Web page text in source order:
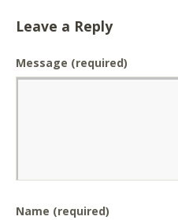
Leave a Reply
Message (required)
Name (required)